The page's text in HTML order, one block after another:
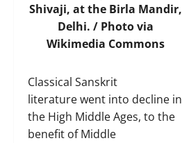
Shivaji, at the Birla Mandir,
Delhi. / Photovia
Wikimedia Commons
Classical Sanskrit
literature went into decline in
the High Middle Ages, to the
benefit of Middle